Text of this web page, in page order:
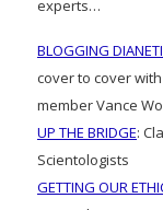
experts…
BLOGGING
cover to cover
member Vance
UP THE BRIDGE:
Scientologists
GETTING OUR